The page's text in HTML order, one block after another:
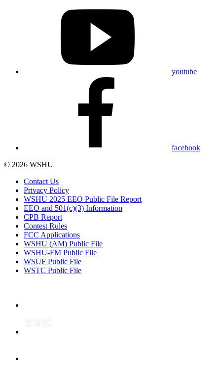
youtube
facebook
© 2026 WSHU
Contact Us
Privacy Policy
WSHU 2025 EEO Public File Report
EEO and 501(c)(3) Information
CPB Report
Contest Rules
FCC Applications
WSHU (AM) Public File
WSHU-FM Public File
WSUF Public File
WSTC Public File